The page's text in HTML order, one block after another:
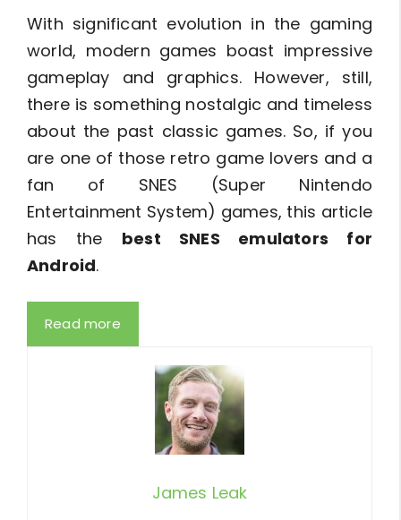
With significant evolution in the gaming
world, modern games boast impressive
gameplay and graphics. However, still,
there is something nostalgic and timeless
about the past classic games. So, if you
are one of those retro game lovers and a
fan of SNES (Super Nintendo
Entertainment System) games, this article
has the best SNES emulators for
Android.
Read more
James Leak